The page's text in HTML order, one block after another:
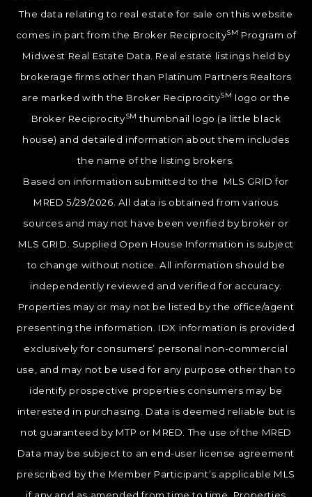
The data relating to real estate for sale on this website
comes in part from the Broker ReciprocitySM Program of
Midwest Real Estate Data. Real estate listings held by
brokerage firms other than Platinum Partners Realtors
are marked with the Broker ReciprocitySM logo or the
Broker ReciprocitySM thumbnail logo (a little black
house) and detailed information about them includes
the name of the listing brokers.
Based on information submitted to the MLS GRID for
MRED 5/29/2026. All data is obtained from various
sources and may not have been verified by broker or
MLS GRID. Supplied Open House Information is subject
to change without notice. All information should be
independently reviewed and verified for accuracy.
Properties may or may not be listed by the office/agent
presenting the information. IDX information is provided
exclusively for consumers’ personal non-commercial
use, and may not be used for any purpose other than to
identify prospective properties consumers may be
interested in purchasing. Data is deemed reliable but is
not guaranteed by MTP or MRED. The use of the MRED
Data may be subject to an end-user license agreement
prescribed by the Member Participant’s applicable MLS